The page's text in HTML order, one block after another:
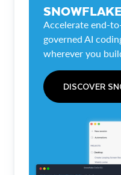
Accelerate end-
governed AI
wherever you
DISCOVER